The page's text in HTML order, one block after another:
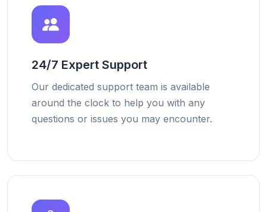
24/7 Expert Support
Our dedicated support team is available
around the clock to help you with any
questions or issues you may encounter.